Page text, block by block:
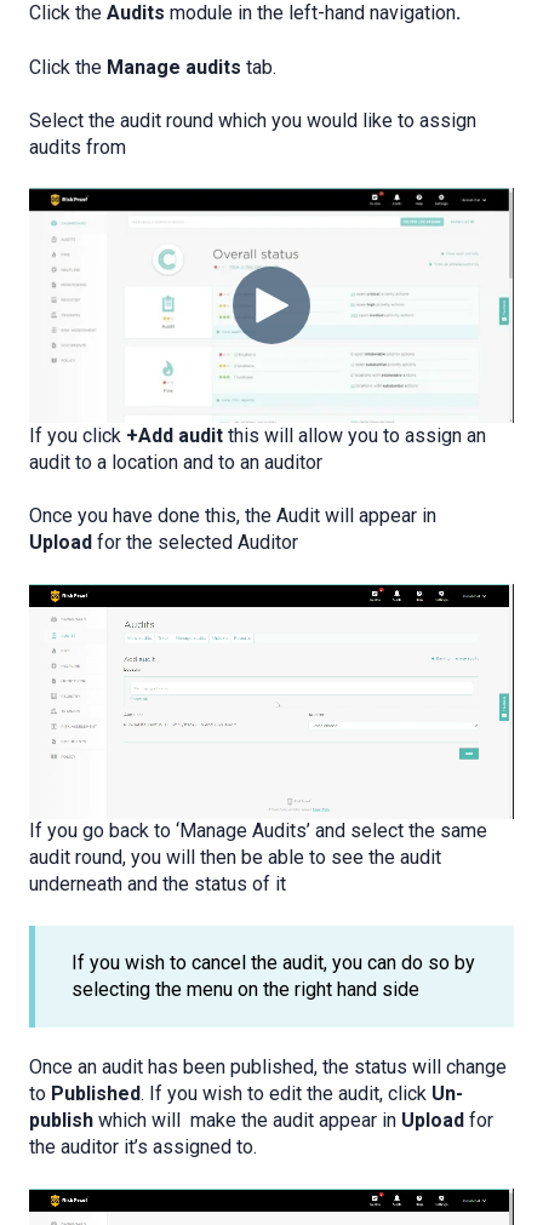
Click the Audits module in the left-hand navigation.
Click the Manage audits tab.
Select the audit round which you would like to assign
audits from
If you click +Add audit this will allow you to assign an
audit to a location and to an auditor
Once you have done this, the Audit will appear in
Upload for the selected Auditor
If you go back to ‘Manage Audits’ and select the same
audit round, you will then be able to see the audit
underneath and the status of it
If you wish to cancel the audit, you can do so by
selecting the menu on the right hand side
Once an audit has been published, the status will change
to Published. If you wish to edit the audit, click Un-
publish which will make the audit appear in Upload for
the auditor it’s assigned to.